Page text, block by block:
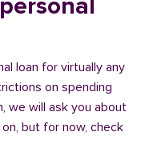
loan for virtually any
on spending
we will ask you about
but for now, check